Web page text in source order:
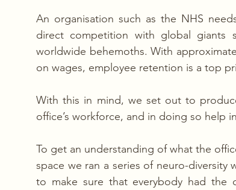
An organisation such as the NHS
direct competition with global giants
worldwide behemoths. With
on wages, employee retention is a top
With this in mind, we set out to
office’s workforce, and in doing so help
To get an understanding of what the
space we ran a series of neuro-
to make sure that everybody had the